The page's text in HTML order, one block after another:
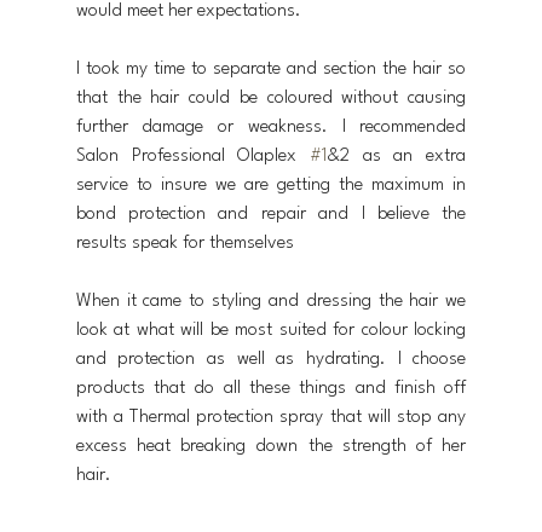
would meet her expectations.
I took my time to separate and section the hair so
that the hair could be coloured without causing
further damage or weakness. I recommended
Salon Professional Olaplex #1 &2 as an extra
service to insure we are getting the maximum in
bond protection and repair and I believe the
results speak for themselves
When it came to styling and dressing the hair we
look at what will be most suited for colour locking
and protection as well as hydrating. I choose
products that do all these things and finish off
with a Thermal protection spray that will stop any
excess heat breaking down the strength of her
hair.